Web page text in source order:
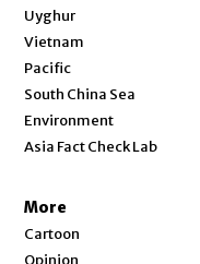
Uyghur
Vietnam
Pacific
South China Sea
Environment
Asia Fact Check Lab
More
Cartoon
Opinion